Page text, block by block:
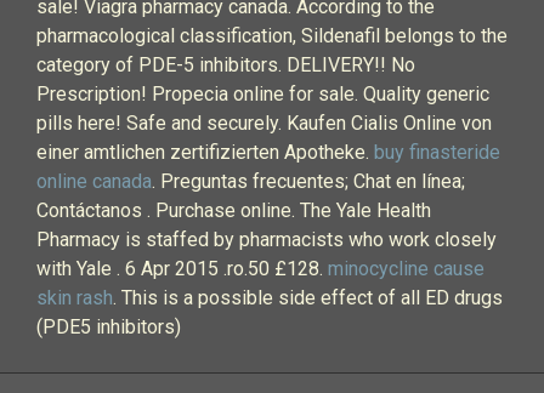
sale! Viagra pharmacy canada. According to the
pharmacological classification, Sildenafil belongs to the
category of PDE-5 inhibitors. DELIVERY!! No
Prescription! Propecia online for sale. Quality generic
pills here! Safe and securely. Kaufen Cialis Online von
einer amtlichen zertifizierten Apotheke. buy finasteride
online canada. Preguntas frecuentes; Chat en línea;
Contáctanos . Purchase online. The Yale Health
Pharmacy is staffed by pharmacists who work closely
with Yale . 6 Apr 2015 .ro.50 £128. minocycline cause
skin rash. This is a possible side effect of all ED drugs
(PDE5 inhibitors)